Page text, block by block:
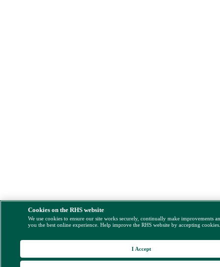
Cookies on the RHS website
We use cookies to ensure our site works securely, continually make improvements
you the best online experience. Help improve the RHS website by accepting
I Accept